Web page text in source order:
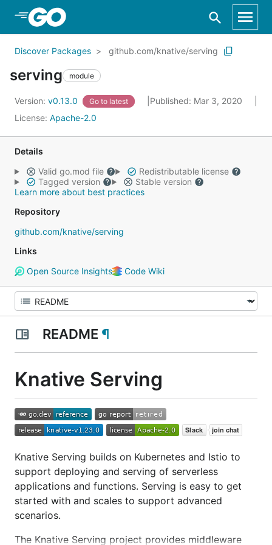
Skip to Main Content
Discover Packages github.com/knative/serving
serving module
Version: v0.13.0 Go to latest
Published: Mar 3, 2020
License: Apache-2.0
Details
Valid go.mod file
Redistributable license
Tagged version
Stable version
Learn more about best practices
Repository
github.com/knative/serving
Links
Open Source Insights
Code Wiki
README ¶
Knative Serving
Knative Serving builds on Kubernetes and Istio to
support deploying and serving of serverless
applications and functions. Serving is easy to get
started with and scales to support advanced
scenarios.
The Knative Serving project provides middleware